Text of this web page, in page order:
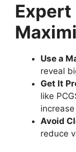
Use a
reveal
Get It
like
Avoid
reduce